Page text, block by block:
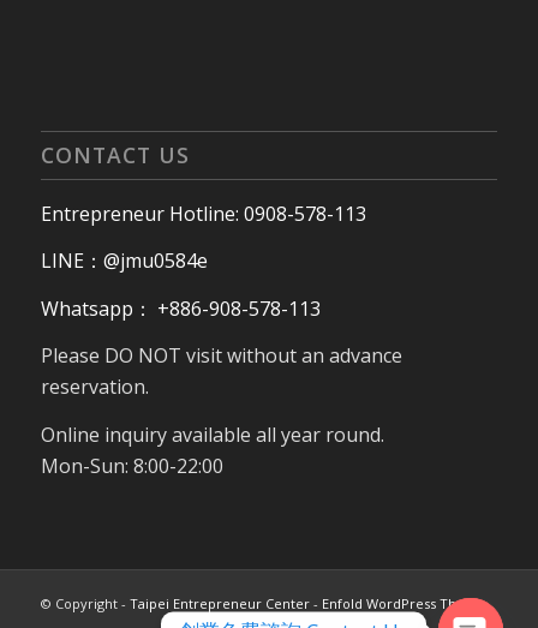
CONTACT US
Entrepreneur Hotline: 0908-578-113
LINE：@jmu0584e
Whatsapp： +886-908-578-113
Please DO NOT visit without an advance
reservation.
Online inquiry available all year round.
Mon-Sun: 8:00-22:00
© Copyright - Taipei Entrepreneur Center- Enfold WordPress Theme